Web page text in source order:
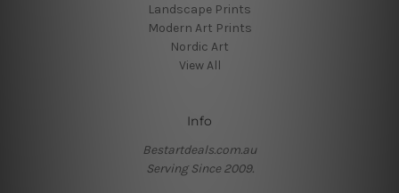
Landscape Prints
Modern Art Prints
Nordic Art
View All
Info
Bestartdeals.com.au
Serving Since 2009.